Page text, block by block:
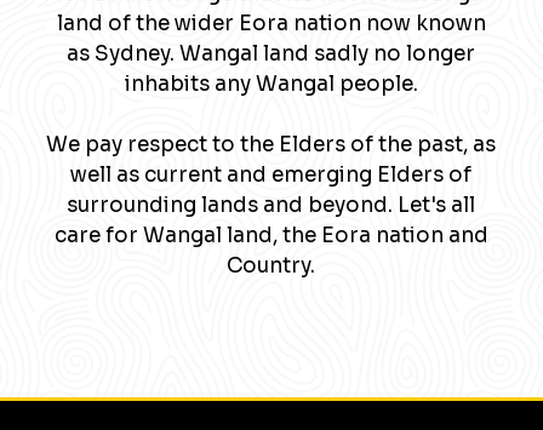
land of the wider Eora nation now known
as Sydney. Wangal land sadly no longer
inhabits any Wangal people.
We pay respect to the Elders of the past, as
well as current and emerging Elders of
surrounding lands and beyond. Let's all
care for Wangal land, the Eora nation and
Country.